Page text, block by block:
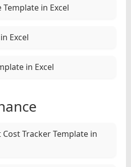
in Excel
Excel
in Excel
Tracker Template in